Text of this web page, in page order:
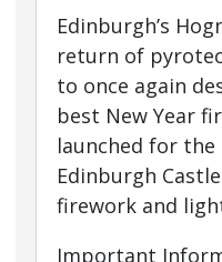
Edinburgh’s
return of
to once again
best New Year
launched for
Edinburgh
firework and
Important